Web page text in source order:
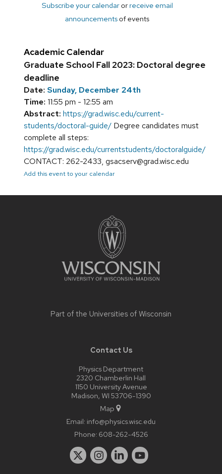
Subscribe your calendarorreceive email
announcements of events
Academic Calendar
Graduate School Fall 2023: Doctoral degree
deadline
Date: Sunday, December 24th
Time: 11:55 pm - 12:55 am
Abstract: https://grad.wisc.edu/current-
students/doctoral-guide/ Degree candidates must
complete all steps:
https://grad.wisc.edu/currentstudents/doctoralguide/
CONTACT: 262-2433, gsacserv@grad.wisc.edu
Add this event to your calendar
Part of the Universities of Wisconsin
Contact Us
Physics Department
2320 Chamberlin Hall
1150 University Avenue
Madison, WI 53706-1390
Map
Email: info@physics.wisc.edu
Phone: 608-262-4526